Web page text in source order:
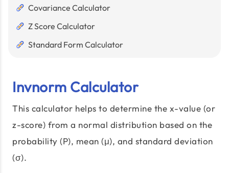
Covariance Calculator
Z Score Calculator
Standard Form Calculator
Invnorm Calculator
This calculator helps to determine the x-value (or
z-score) from a normal distribution based on the
probability (P), mean (μ), and standard deviation
(σ).